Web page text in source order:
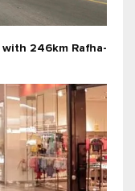
246km Rafha-